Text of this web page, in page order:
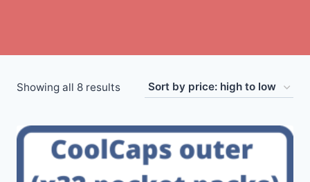
Showing all 8 resultsSorted
price:
high